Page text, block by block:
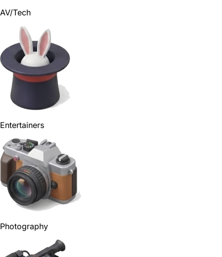
AV/Tech
Entertainers
Photography